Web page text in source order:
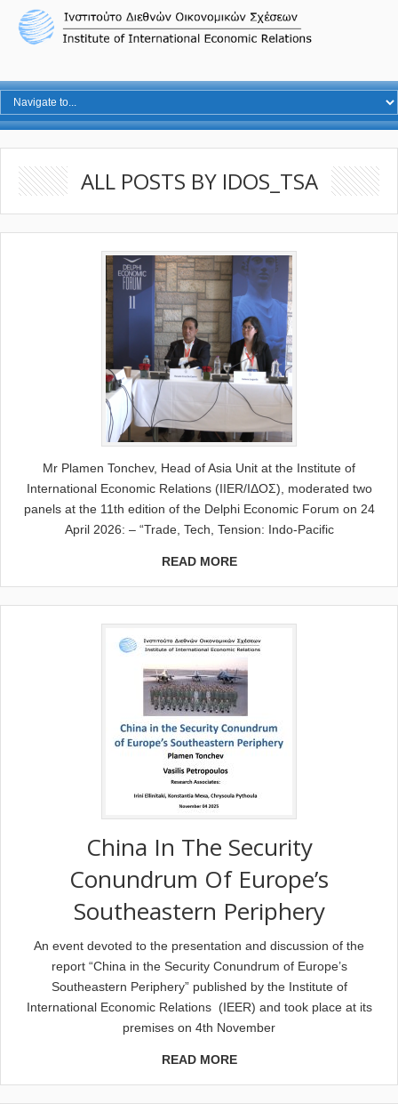
ALL POSTS BY IDOS_TSA
Mr Plamen Tonchev, Head of Asia Unit at the Institute of
International Economic Relations (IIER/ΙΔΟΣ), moderated two
panels at the 11th edition of the Delphi Economic Forum on 24
April 2026: – “Trade, Tech, Tension: Indo-Pacific
READ MORE
China In The Security
Conundrum Of Europe’s
Southeastern Periphery
Αn event devoted to the presentation and discussion of the
report “China in the Security Conundrum of Europe’s
Southeastern Periphery” published by the Institute of
International Economic Relations (IEER) and took place at its
premises on 4th November
READ MORE